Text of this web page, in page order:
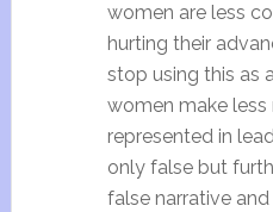
women are less
hurting their
stop using this as
women make less
represented in
only false but
false narrative